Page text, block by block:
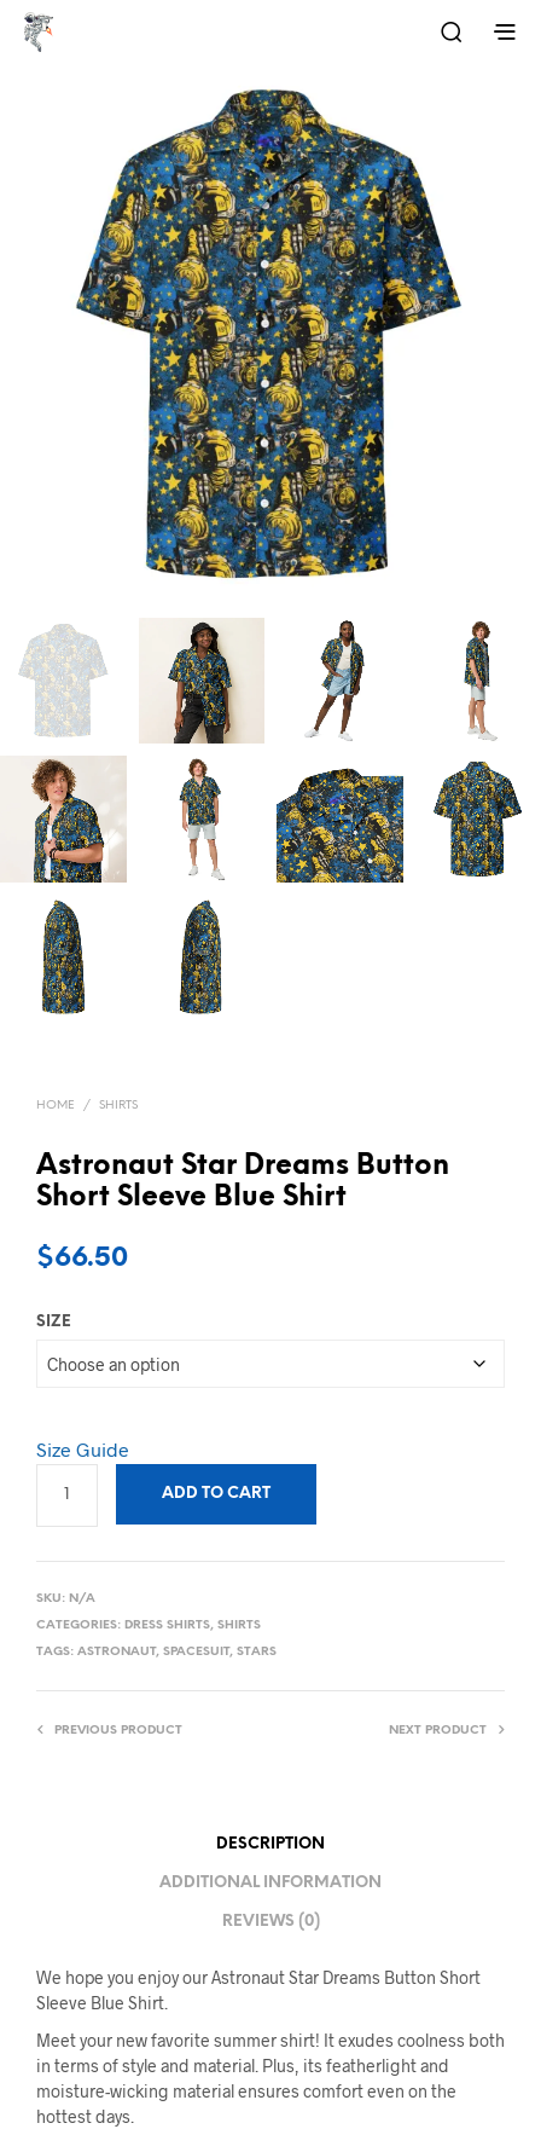
HOME / SHIRTS
Astronaut Star Dreams Button
Short Sleeve Blue Shirt
$66.50
SIZE
Size Guide
ADD TO CART
SKU: N/A
CATEGORIES: DRESS SHIRTS, SHIRTS
TAGS: ASTRONAUT, SPACESUIT, STARS
PREVIOUS PRODUCT NEXT PRODUCT
DESCRIPTION
ADDITIONAL INFORMATION
REVIEWS (0)
We hope you enjoy our Astronaut Star Dreams Button Short
Sleeve Blue Shirt.
Meet your new favorite summer shirt! It exudes coolness both
in terms of style and material. Plus, its featherlight and
moisture-wicking material ensures comfort even on the
hottest days.